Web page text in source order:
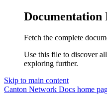
Documentation
Fetch the complete
Use this file to discover
exploring further.
Skip to main content
Canton Network Docs home